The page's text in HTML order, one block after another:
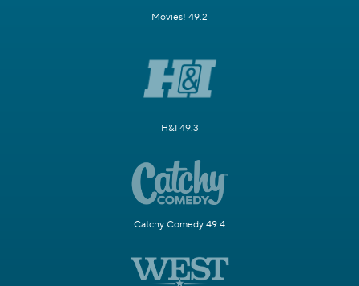
Movies! 49.2
H&I 49.3
Catchy Comedy 49.4